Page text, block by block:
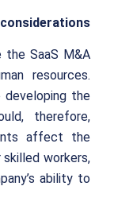
the SaaS M&A
resources.
the
therefore,
affect the
workers,
ability to